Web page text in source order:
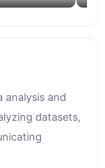
analysis and
datasets,